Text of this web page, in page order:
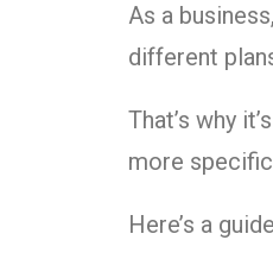
As a
different
That’s why
more
Here’s a